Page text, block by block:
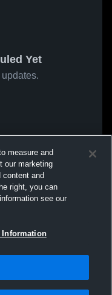
Yet
measure and
our marketing
content and
right, you can
see our
Information